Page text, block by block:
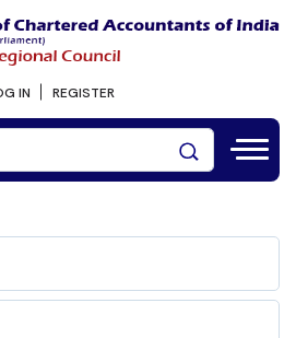
IN REGISTER